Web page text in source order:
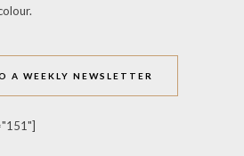
A WEEKLY NEWSLETTER